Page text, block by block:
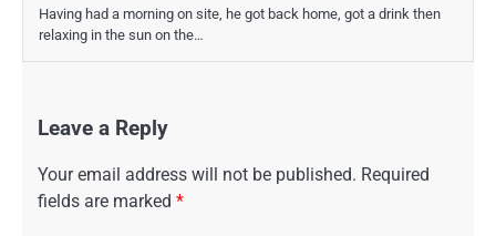
Having had a morning on site, he got back home, got a drink then
relaxing in the sun on the…
Leave a Reply
Your email address will not be published. Required
fields are marked *